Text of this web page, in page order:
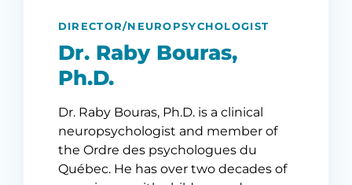
DIRECTOR/NEUROPSYCHOLOGIST
Dr. Raby Bouras,
Ph.D.
Dr. Raby Bouras, Ph.D. is a clinical
neuropsychologist and member of
the Ordre des psychologues du
Québec. He has over two decades of